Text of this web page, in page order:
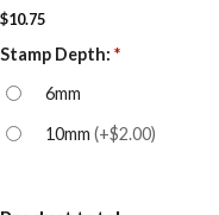
$10.75
Stamp Depth: *
6mm
10mm (+$2.00)